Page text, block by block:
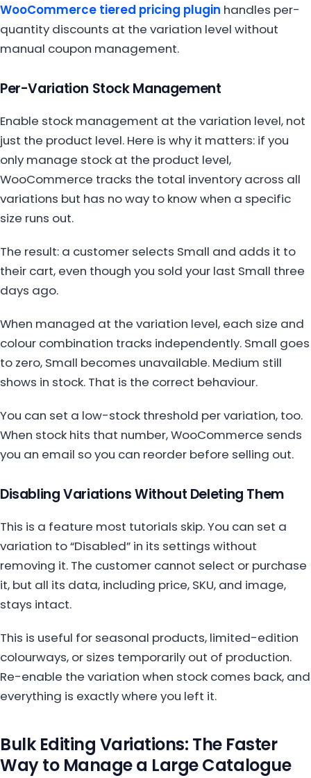
WooCommerce tiered pricing plugin handles per-
quantity discounts at the variation level without
manual coupon management.
Per-Variation Stock Management
Enable stock management at the variation level, not
just the product level. Here is why it matters: if you
only manage stock at the product level,
WooCommerce tracks the total inventory across all
variations but has no way to know when a specific
size runs out.
The result: a customer selects Small and adds it to
their cart, even though you sold your last Small three
days ago.
When managed at the variation level, each size and
colour combination tracks independently. Small goes
to zero, Small becomes unavailable. Medium still
shows in stock. That is the correct behaviour.
You can set a low-stock threshold per variation, too.
When stock hits that number, WooCommerce sends
you an email so you can reorder before selling out.
Disabling Variations Without Deleting Them
This is a feature most tutorials skip. You can set a
variation to “Disabled” in its settings without
removing it. The customer cannot select or purchase
it, but all its data, including price, SKU, and image,
stays intact.
This is useful for seasonal products, limited-edition
colourways, or sizes temporarily out of production.
Re-enable the variation when stock comes back, and
everything is exactly where you left it.
Bulk Editing Variations: The Faster
Way to Manage a Large Catalogue